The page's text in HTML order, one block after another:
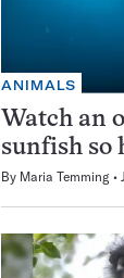
ANIMALS
Watch an
sunfish so
By Maria Temming